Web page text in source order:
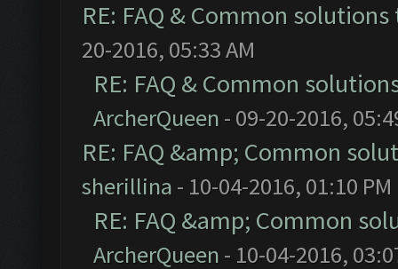
RE: FAQ & Common
20-2016, 05:33 AM
RE: FAQ & Common
ArcherQueen - 09-20-2016,
RE: FAQ &amp; Common
sherillina - 10-04-2016, 01:10 PM
RE: FAQ &amp; Common
ArcherQueen - 10-04-2016,